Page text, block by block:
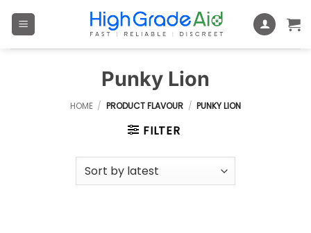
Punky Lion
HOME / PRODUCT FLAVOUR / PUNKY LION
FILTER